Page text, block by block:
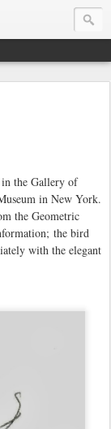
the Gallery of
in New York.
the Geometric
the bird
with the elegant